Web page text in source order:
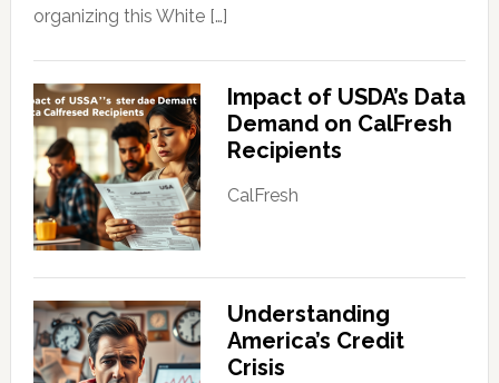
organizing this White […]
Impact of USDA’s Data
Demand on CalFresh
Recipients
CalFresh
Understanding
America’s Credit
Crisis